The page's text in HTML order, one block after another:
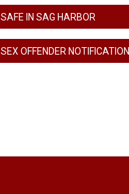
SAFE IN SAG HARBOR
SEX OFFENDER NOTIFICATION